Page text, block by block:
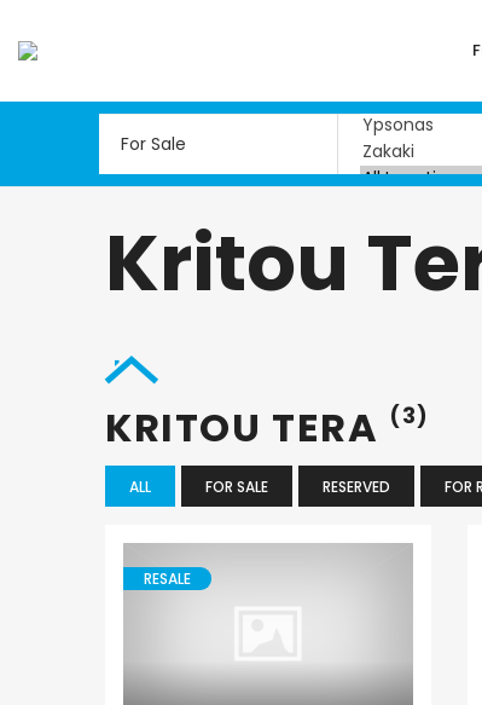
Kritou
KRITOU TERA (3)
ALL FOR SALE RESERVED FOR
RESALE